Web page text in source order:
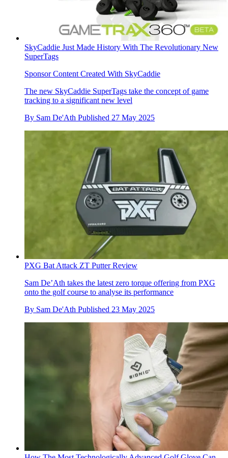
SkyCaddie Just Made History With The Revolutionary New
SuperTags
Sponsor Content Created With SkyCaddie
The new SkyCaddie SuperTags take the concept of game
tracking to a significant new level
By Sam De'Ath Published 27 May 2025
PXG Bat Attack ZT Putter Review
Sam De’Ath takes the latest zero torque offering from PXG
onto the golf course to analyse its performance
By Sam De'Ath Published 23 May 2025